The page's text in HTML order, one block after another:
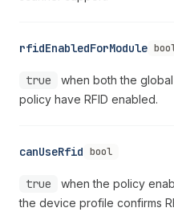
rfidEnabledForModule
true
when both the
policy have RFID enabled.
canUseRfid bool
true when the policy
the device profile confirms